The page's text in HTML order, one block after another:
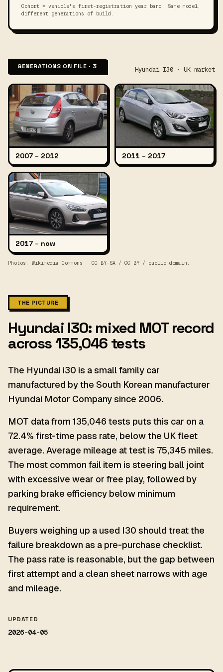
Cohort = vehicle's first-registration year band. Same model,
different generations of build.
GENERATIONS ON FILE · 3 Hyundai I30 · UK market
2007 – 2012 2011 – 2017
2017 – now
Photos: Wikimedia Commons · CC BY-SA / CC BY / public domain.
THE PICTURE
Hyundai I30: mixed MOT record
across 135,046 tests
The Hyundai i30 is a small family car
manufactured by the South Korean manufacturer
Hyundai Motor Company since 2006.
MOT data from 135,046 tests puts this car on a
72.4% first-time pass rate, below the UK fleet
average. Average mileage at test is 75,345 miles.
The most common fail item is steering ball joint
with excessive wear or free play, followed by
parking brake efficiency below minimum
requirement.
Buyers weighing up a used I30 should treat the
failure breakdown as a pre-purchase checklist.
The pass rate is reasonable, but the gap between
first attempt and a clean sheet narrows with age
and mileage.
UPDATED
2026-04-05